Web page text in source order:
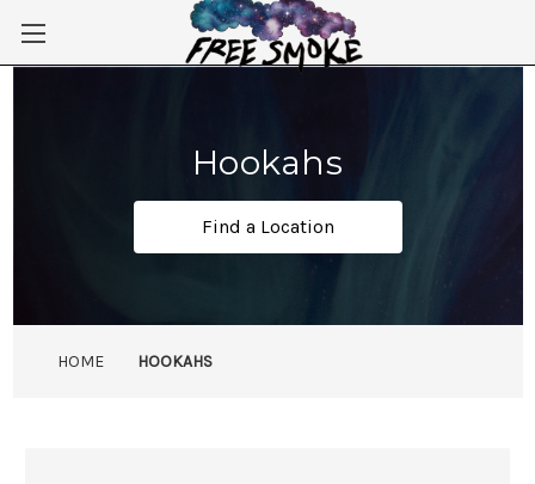
Skip to main content
Hookahs
Find a Location
HOME HOOKAHS